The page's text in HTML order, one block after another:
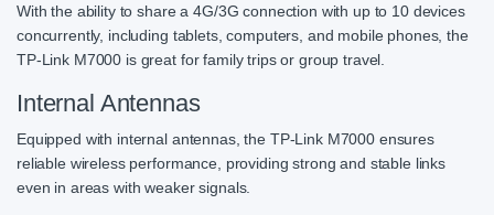
With the ability to share a 4G/3G connection with up to 10 devices
concurrently, including tablets, computers, and mobile phones, the
TP-Link M7000 is great for family trips or group travel.
Internal Antennas
Equipped with internal antennas, the TP-Link M7000 ensures
reliable wireless performance, providing strong and stable links
even in areas with weaker signals.